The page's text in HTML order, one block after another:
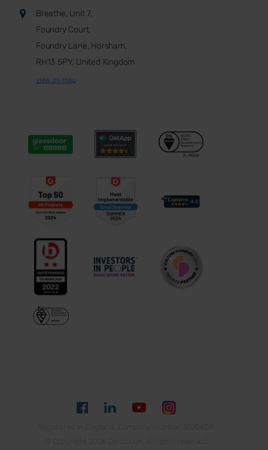
Breathe, Unit 7,
Foundry Court,
Foundry Lane, Horsham,
RH13 5PY, United Kingdom
view on map